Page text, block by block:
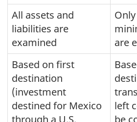
All assets and
liabilities are
examined
are
Based on first
destination
(investment
destined for Mexico
through a U.S.
left
be